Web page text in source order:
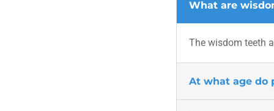
What are
The wisdom teeth
At what age do